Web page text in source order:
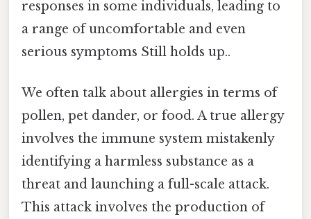
responses in some individuals, leading to
a range of uncomfortable and even
serious symptoms Still holds up..
We often talk about allergies in terms of
pollen, pet dander, or food. A true allergy
involves the immune system mistakenly
identifying a harmless substance as a
threat and launching a full-scale attack.
This attack involves the production of